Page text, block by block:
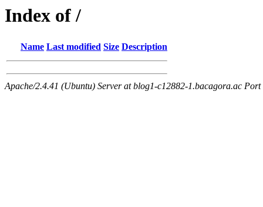
Index of /
Name Last modified Size Description
Apache/2.4.41 (Ubuntu) Server at blog1-c12882-1.bacagora.ac Port